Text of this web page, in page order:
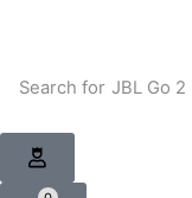
Search for JBL Go 2